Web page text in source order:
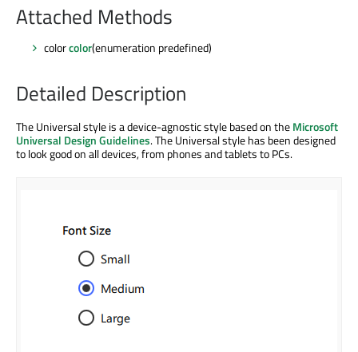
Attached Methods
colorcolor(enumeration predefined)
Detailed Description
The Universal style is a device-agnostic style based on theMicrosoft
Universal Design Guidelines. The Universal style has been designed
to look good on all devices, from phones and tablets to PCs.